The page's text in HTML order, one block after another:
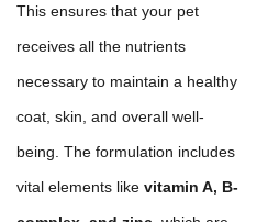
This ensures that your pet
receives all the nutrients
necessary to maintain a healthy
coat, skin, and overall well-
being. The formulation includes
vital elements like vitamin A, B-